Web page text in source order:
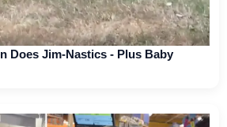
Does Jim-Nastics - Plus Baby